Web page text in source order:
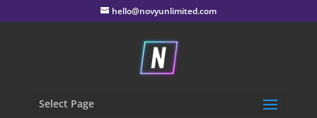
hello@novyunlimited.com
Select Page